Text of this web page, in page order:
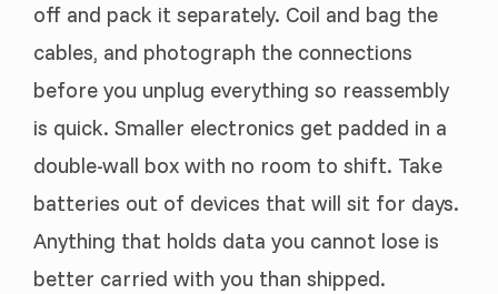
off and pack it separately. Coil and bag the
cables, and photograph the connections
before you unplug everything so reassembly
is quick. Smaller electronics get padded in a
double-wall box with no room to shift. Take
batteries out of devices that will sit for days.
Anything that holds data you cannot lose is
better carried with you than shipped.